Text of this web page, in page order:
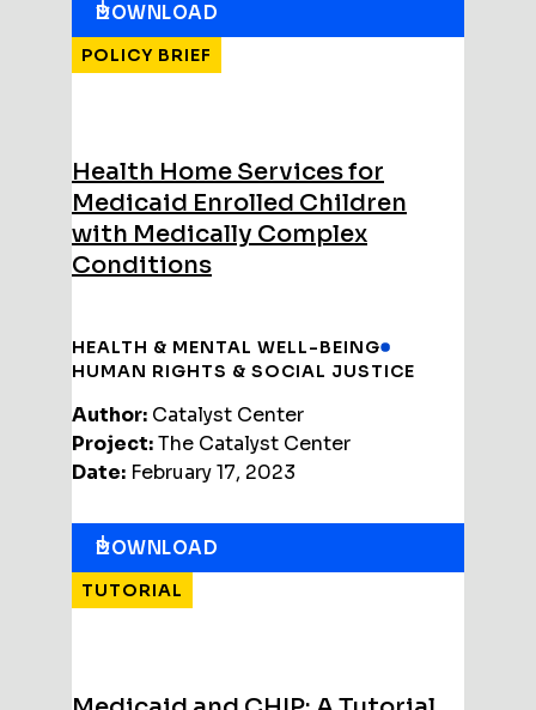
DOWNLOAD
Health Home Services for
Medicaid Enrolled Children
with Medically Complex
Conditions
POLICY BRIEF
HEALTH & MENTAL WELL-BEING
HUMAN RIGHTS & SOCIAL JUSTICE
Author: Catalyst Center
Project:The Catalyst Center
Date: February 17, 2023
DOWNLOAD
TUTORIAL